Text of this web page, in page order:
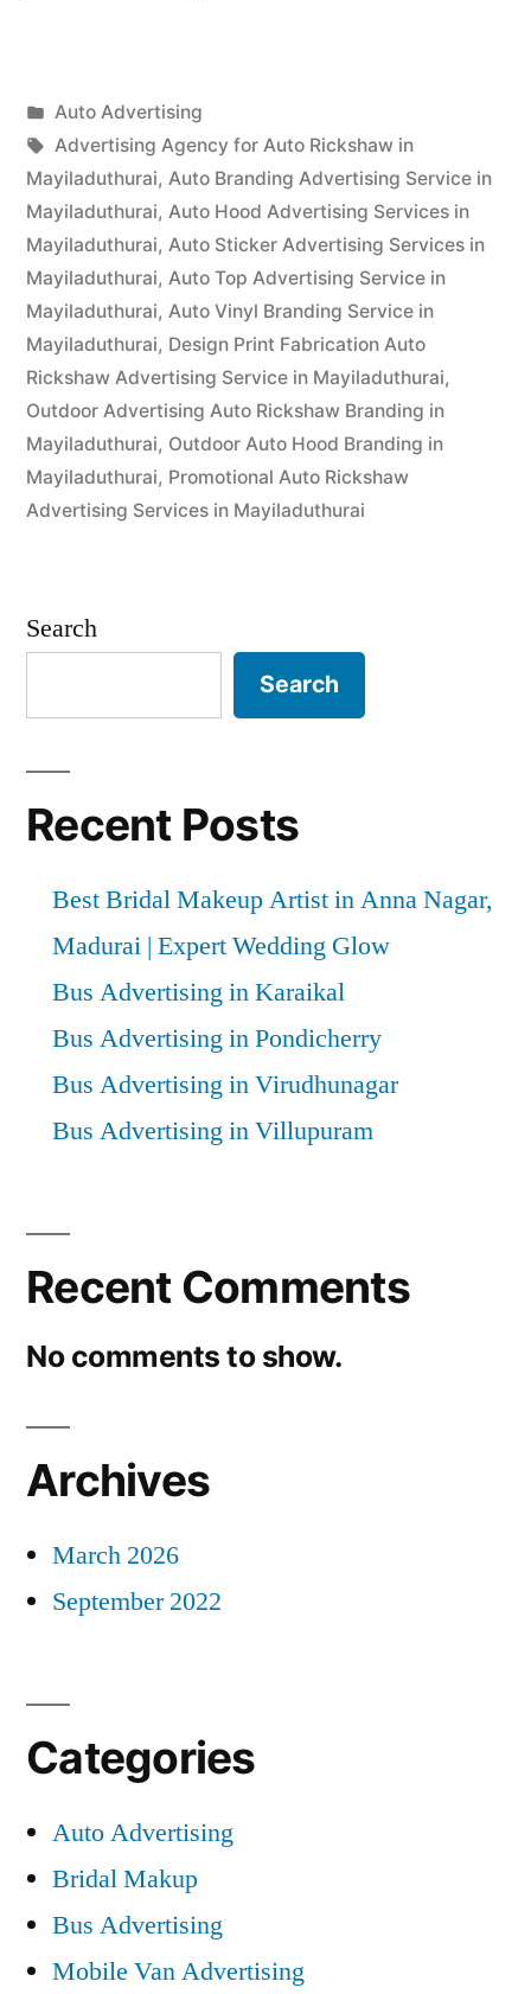
Posted
by
appleadservices
September
15,
2022
Posted
in
Auto Advertising
Tags:
Advertising Agency for Auto Rickshaw in
Mayiladuthurai, Auto Branding Advertising Service in
Mayiladuthurai, Auto Hood Advertising Services in
Mayiladuthurai, Auto Sticker Advertising Services in
Mayiladuthurai, Auto Top Advertising Service in
Mayiladuthurai, Auto Vinyl Branding Service in
Mayiladuthurai, Design Print Fabrication Auto
Rickshaw Advertising Service in Mayiladuthurai,
Outdoor Advertising Auto Rickshaw Branding in
Mayiladuthurai, Outdoor Auto Hood Branding in
Mayiladuthurai, Promotional Auto Rickshaw
Advertising Services in Mayiladuthurai
Search
Search
Recent Posts
Best Bridal Makeup Artist in Anna Nagar,
Madurai | Expert Wedding Glow
Bus Advertising in Karaikal
Bus Advertising in Pondicherry
Bus Advertising in Virudhunagar
Bus Advertising in Villupuram
Recent Comments
No comments to show.
Archives
March 2026
September 2022
Categories
Auto Advertising
Bridal Makup
Bus Advertising
Mobile Van Advertising